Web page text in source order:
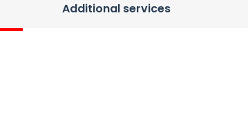
Additional services